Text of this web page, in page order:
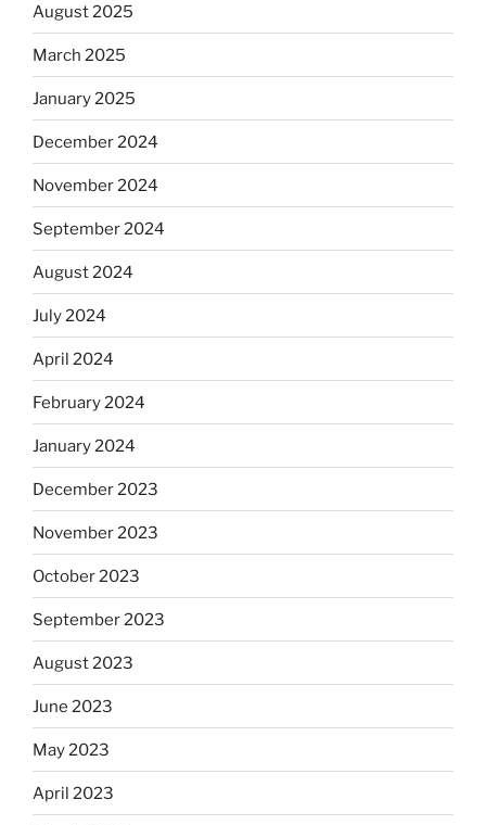
August 2025
March 2025
January 2025
December 2024
November 2024
September 2024
August 2024
July 2024
April 2024
February 2024
January 2024
December 2023
November 2023
October 2023
September 2023
August 2023
June 2023
May 2023
April 2023